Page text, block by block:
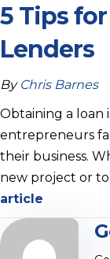
5 Tips
Lenders
By Chris Barnes
Obtaining a loan
entrepreneurs
their business.
new project or
article